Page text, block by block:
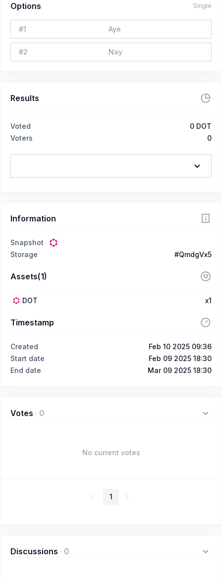
Options Single
#1 Aye
#2 Nay
Results
Voted 0 DOT
Voters
0
Information
Snapshot
Storage
#QmdgVx5
Assets(1)
DOT x1
Timestamp
Created
Feb 10 2025 09:36
Start date
Feb 09 2025 18:30
End date
Mar 09 2025 18:30
Votes · 0
No current votes
1
Discussions · 0